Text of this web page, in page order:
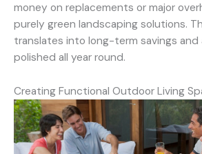
money on replacements or major
purely green landscaping solutions.
translates into long-term savings
polished all year round.
Creating Functional Outdoor Living